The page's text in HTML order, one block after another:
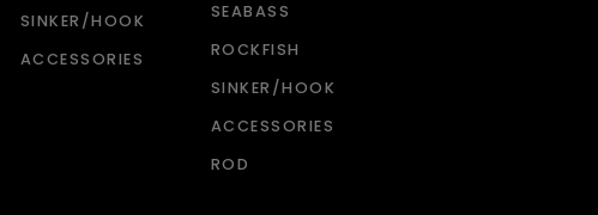
SINKER/HOOK
ACCESSORIES
SEABASS
ROCKFISH
SINKER/HOOK
ACCESSORIES
ROD